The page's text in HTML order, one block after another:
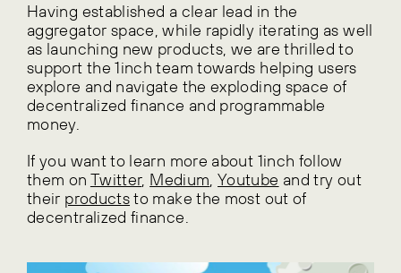
Having established a clear lead in the
aggregator space, while rapidly iterating as well
as launching new products, we are thrilled to
support the 1inch team towards helping users
explore and navigate the exploding space of
decentralized finance and programmable
money.
If you want to learn more about 1inch follow
them on Twitter, Medium,Youtube and try out
their productsto make the most out of
decentralized finance.